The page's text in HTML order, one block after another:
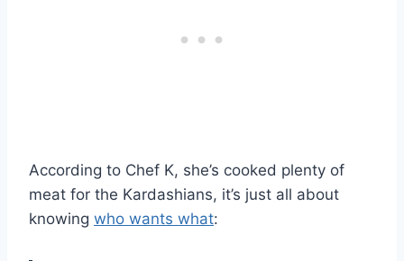
According to Chef K, she’s cooked plenty of
meat for the Kardashians, it’s just all about
knowing who wants what: